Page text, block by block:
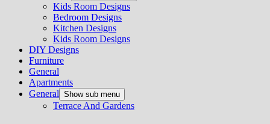
Kids Room Designs
Bedroom Designs
Kitchen Designs
Kids Room Designs
DIY Designs
Furniture
General
Apartments
General Show sub menu
Terrace And Gardens